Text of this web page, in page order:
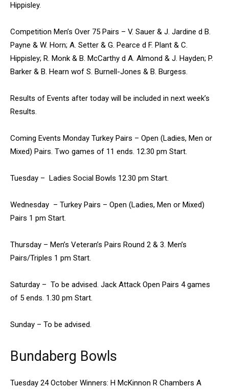
Hippisley.
Competition Men’s Over 75 Pairs – V. Sauer & J. Jardine d B.
Payne & W. Horn; A. Setter & G. Pearce d F. Plant & C.
Hippisley; R. Monk & B. McCarthy d A. Almond & J. Hayden; P.
Barker & B. Hearn wof S. Burnell-Jones & B. Burgess.
Results of Events after today will be included in next week’s
Results.
Coming Events Monday Turkey Pairs – Open (Ladies, Men or
Mixed) Pairs. Two games of 11 ends. 12.30 pm Start.
Tuesday – Ladies Social Bowls 12.30 pm Start.
Wednesday – Turkey Pairs – Open (Ladies, Men or Mixed)
Pairs 1 pm Start.
Thursday – Men’s Veteran’s Pairs Round 2 & 3. Men’s
Pairs/Triples 1 pm Start.
Saturday – To be advised. Jack Attack Open Pairs 4 games
of 5 ends. 1.30 pm Start.
Sunday – To be advised.
Bundaberg Bowls
Tuesday 24 October Winners: H McKinnon R Chambers A